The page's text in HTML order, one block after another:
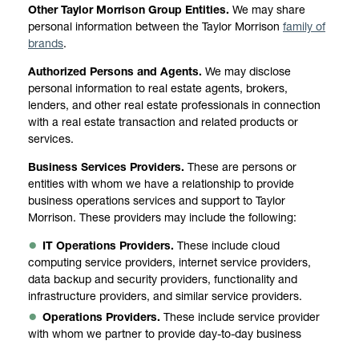
Other Taylor Morrison Group Entities. We may share
personal information between the Taylor Morrison family of
brands.
Authorized Persons and Agents. We may disclose
personal information to real estate agents, brokers,
lenders, and other real estate professionals in connection
with a real estate transaction and related products or
services.
Business Services Providers. These are persons or
entities with whom we have a relationship to provide
business operations services and support to Taylor
Morrison. These providers may include the following:
IT Operations Providers. These include cloud
computing service providers, internet service providers,
data backup and security providers, functionality and
infrastructure providers, and similar service providers.
Operations Providers. These include service provider
with whom we partner to provide day-to-day business